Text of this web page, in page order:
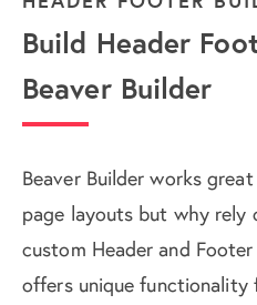
Build Header
Beaver Builder
Beaver Builder works
page layouts but why rely
custom Header and
offers unique functionality